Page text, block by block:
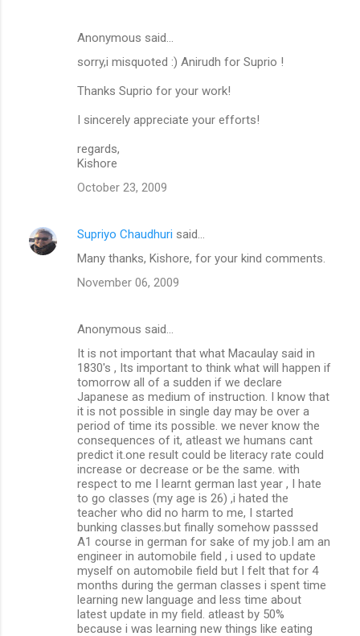
Anonymous said…
sorry,i misquoted :) Anirudh for Suprio !
Thanks Suprio for your work!
I sincerely appreciate your efforts!
regards,
Kishore
October 23, 2009
Supriyo Chaudhuri said…
Many thanks, Kishore, for your kind comments.
November 06, 2009
Anonymous said…
It is not important that what Macaulay said in
1830's , Its important to think what will happen if
tomorrow all of a sudden if we declare
Japanese as medium of instruction. I know that
it is not possible in single day may be over a
period of time its possible. we never know the
consequences of it, atleast we humans cant
predict it.one result could be literacy rate could
increase or decrease or be the same. with
respect to me I learnt german last year , I hate
to go classes (my age is 26) ,i hated the
teacher who did no harm to me, I started
bunking classes.but finally somehow passsed
A1 course in german for sake of my job.I am an
engineer in automobile field , i used to update
myself on automobile field but I felt that for 4
months during the german classes i spent time
learning new language and less time about
latest update in my field. atleast by 50%
because i was learning new things like eating